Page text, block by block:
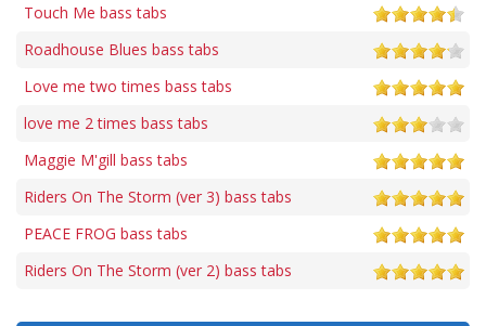
Touch Me bass tabs
Roadhouse Blues bass tabs
Love me two times bass tabs
love me 2 times bass tabs
Maggie M'gill bass tabs
Riders On The Storm (ver 3) bass tabs
PEACE FROG bass tabs
Riders On The Storm (ver 2) bass tabs